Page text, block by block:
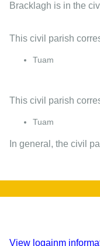
Bracklagh is in the
This civil parish
Tuam
This civil parish
Tuam
In general, the civil
View logainm